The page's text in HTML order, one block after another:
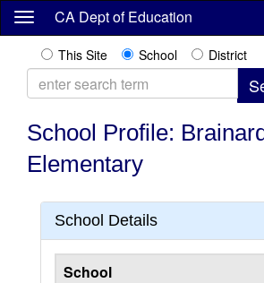
Skip
content
CA Dept of Education
This Site School District
School Profile:
Elementary
School Details
School